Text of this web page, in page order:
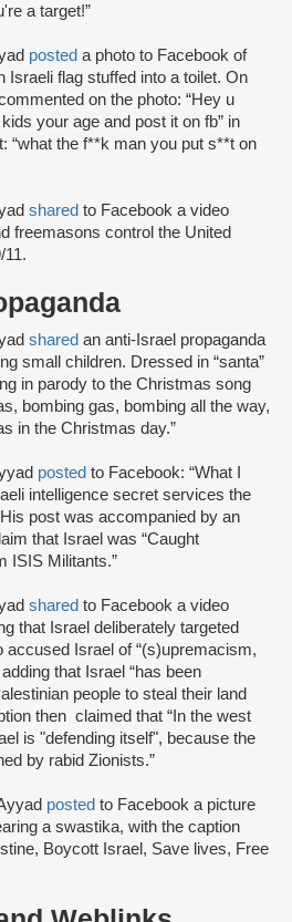
a target!”
posted a photo to Facebook of
Israeli flag stuffed into a toilet. On
on the photo: “Hey u
your age and post it on fb” in
“what the f**k man you put s**t on
shared to Facebook a video
freemasons control the United
11.
shared an anti-Israel propaganda
small children. Dressed in “santa”
in parody to the Christmas song
bombing gas, bombing all the way,
in the Christmas day.”
posted to Facebook: “What I
intelligence secret services the
post was accompanied by an
that Israel was “Caught
ISIS Militants.”
shared to Facebook a video
that Israel deliberately targeted
accused Israel of “(s)upremacism,
that Israel “has been
people to steal their land
then claimed that “In the west
is "defending itself", because the
by rabid Zionists.”
posted to Facebook a picture
a swastika, with the caption
Boycott Israel, Save lives, Free